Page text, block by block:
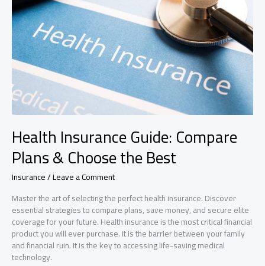
Health Insurance Guide: Compare
Plans & Choose the Best
Insurance/Leave a Comment
Master the art of selecting the perfect health insurance. Discover
essential strategies to compare plans, save money, and secure elite
coverage for your future. Health insurance is the most critical financial
product you will ever purchase. It is the barrier between your family
and financial ruin. It is the key to accessing life-saving medical
technology.